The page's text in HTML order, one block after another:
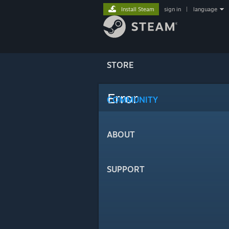
STORE
COMMUNITY
ABOUT
SUPPORT
Install Steam sign in language
Error